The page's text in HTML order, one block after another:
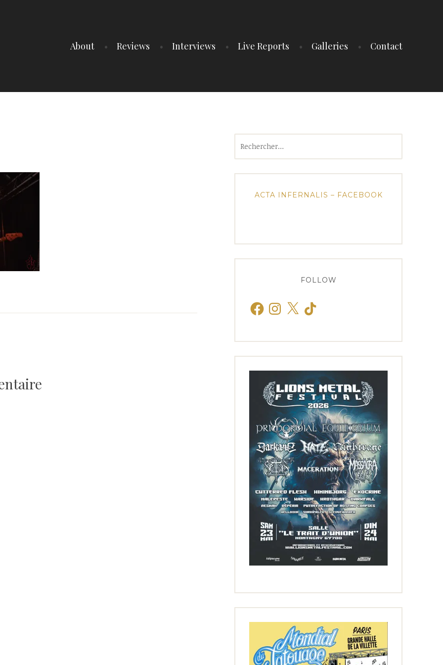
About Reviews Interviews Live Reports Galleries Contact
ACTA INFERNALIS – FACEBOOK
FOLLOW
FacebookInstagram
X TikTok